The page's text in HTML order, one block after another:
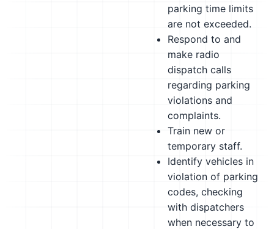
parking time limits
are not exceeded.
Respond to and
make radio
dispatch calls
regarding parking
violations and
complaints.
Train new or
temporary staff.
Identify vehicles in
violation of parking
codes, checking
with dispatchers
when necessary to